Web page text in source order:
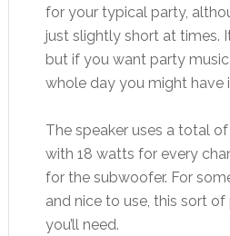
for your typical party,
just slightly short at times.
but if you want party
whole day you might have
The speaker uses a total
with 18 watts for every
for the subwoofer. For
and nice to use, this sort
you’ll need.